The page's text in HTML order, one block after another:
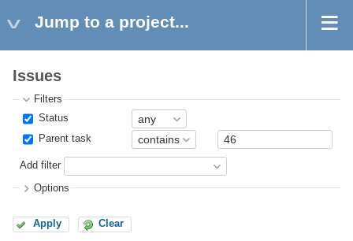
Jump to a project...
Issues
Filters
Status
Parent task
Add filter
Options
Apply Clear